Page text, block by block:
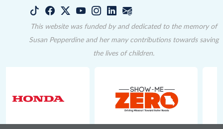
This website was funded by and dedicated to the memory of
Susan Pepperdine and her many contributions towards saving
the lives of children.